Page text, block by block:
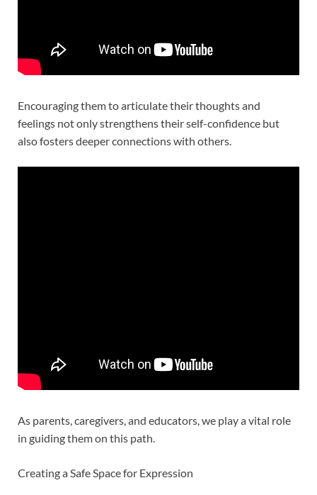
Encouraging them to articulate their thoughts and
feelings not only strengthens their self-confidence but
also fosters deeper connections with others.
As parents, caregivers, and educators, we play a vital role
in guiding them on this path.
Creating a Safe Space for Expression